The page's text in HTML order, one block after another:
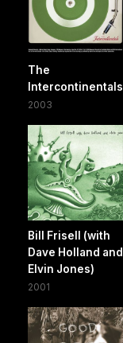
The
Intercontinentals
2003
Bill Frisell (with
Dave Holland and
Elvin Jones)
2001